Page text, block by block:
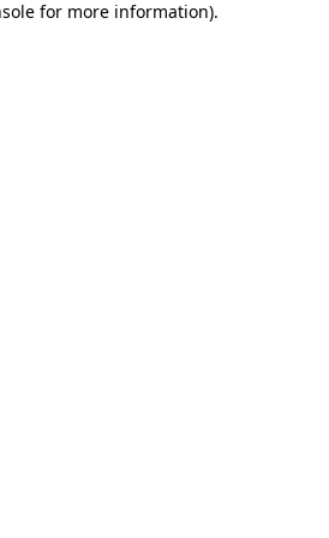
for more information).